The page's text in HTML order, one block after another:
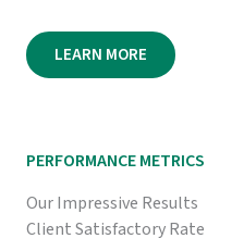
LEARN MORE
PERFORMANCE METRICS
Our Impressive Results
Client Satisfactory Rate